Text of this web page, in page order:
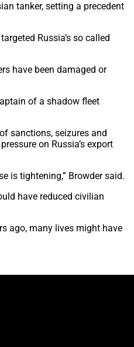
tanker, setting a precedent
Russia’s so called
have been damaged or
of a shadow fleet
sanctions, seizures and
on Russia’s export
is tightening,” Browder said.
have reduced civilian
ago, many lives might have